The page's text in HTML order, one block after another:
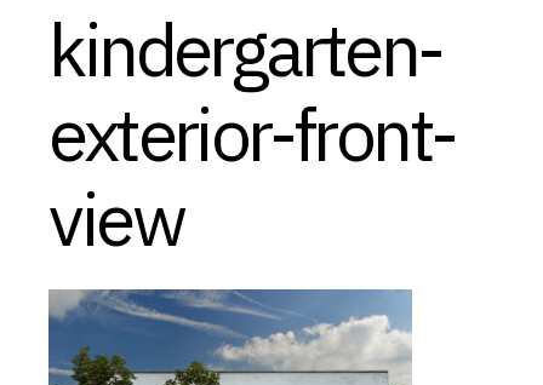
kindergarten-
exterior-front-
view